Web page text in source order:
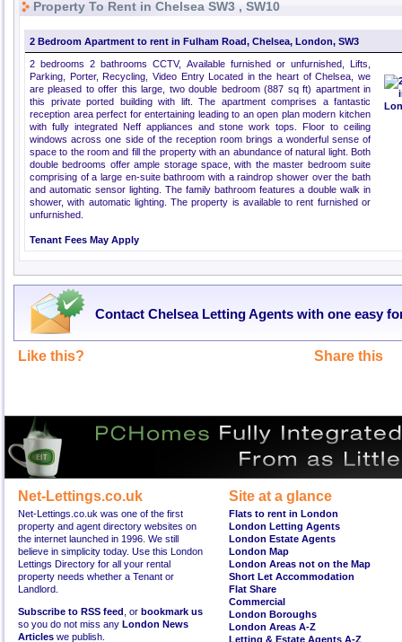
Property To Rent in Chelsea SW3 , SW10
2 Bedroom Apartment to rent in Fulham Road, Chelsea, London, SW3
2 bedrooms 2 bathrooms CCTV, Available furnished or unfurnished, Lifts,
Parking, Porter, Recycling, Video Entry Located in the heart of Chelsea, we
are pleased to offer this large, two double bedroom (887 sq ft) apartment in
this private ported building with lift. The apartment comprises a fantastic
reception area perfect for entertaining leading to an open plan modern kitchen
with fully integrated Neff appliances and stone work tops. Floor to ceiling
windows across one side of the reception room brings a wonderful sense of
space to the room and fill the property with an abundance of natural light. Both
double bedrooms offer ample storage space, with the master bedroom suite
comprising of a large en-suite bathroom with a raindrop shower over the bath
and automatic sensor lighting. The family bathroom features a double walk in
shower, with automatic lighting. The property is available to rent furnished or
unfurnished.
Tenant Fees May Apply
Contact Chelsea Letting Agents with one easy
Like this? Share this
Net-Lettings.co.uk
Net-Lettings.co.uk was one of the first
property and agent directory websites on
the internet launched in 1996. We still
believe in simplicity today. Use this London
Lettings Directory for all your rental
property needs whether a Tenant or
Landlord.
Subscribe to RSS feed , or bookmark us
so you do not miss any London News
Articles we publish.
Site at a glance
Flats to rent in London
London Letting Agents
London Estate Agents
London Map
London Areas not on the Map
Short Let Accommodation
Flat Share
Commercial
London Boroughs
London Areas A-Z
Letting & Estate Agents A-Z